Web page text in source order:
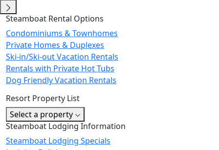
Steamboat Rental Options
Condominiums & Townhomes
Private Homes & Duplexes
Ski-in/Ski-out Vacation Rentals
Rentals with Private Hot Tubs
Dog Friendly Vacation Rentals
Resort Property List
Select a property
Steamboat Lodging Information
Steamboat Lodging Specials